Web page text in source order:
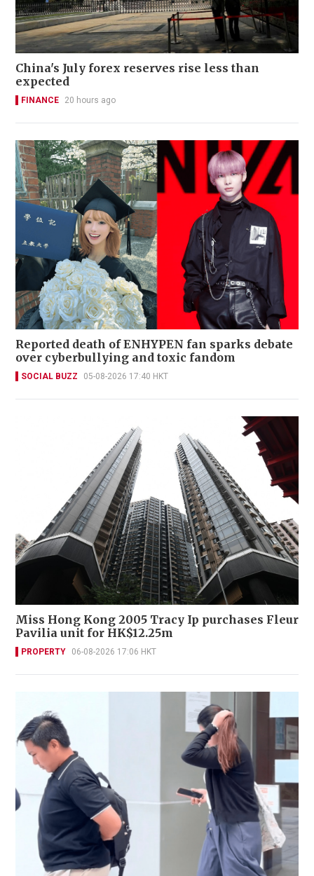
China's July forex reserves rise less than
expected
FINANCE 20 hours ago
Reported death of ENHYPEN fan sparks debate
over cyberbullying and toxic fandom
SOCIAL BUZZ 05-08-2026 17:40 HKT
Miss Hong Kong 2005 Tracy Ip purchases Fleur
Pavilia unit for HK$12.25m
PROPERTY 06-08-2026 17:06 HKT